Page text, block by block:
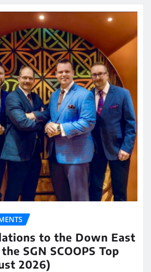
to the Down East
SGN SCOOPS Top
2026)